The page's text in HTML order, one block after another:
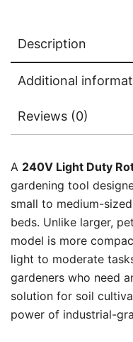
Description
Additional
Reviews (0)
A 240V Light Duty
gardening tool
small to medium-
beds. Unlike larger,
model is more
light to moderate
gardeners who need
solution for soil
power of industrial-